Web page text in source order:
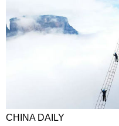
CHINA DAILY